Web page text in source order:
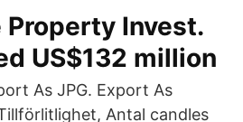
Property Invest.
US$132 million
As JPG. Export As
Antal candles